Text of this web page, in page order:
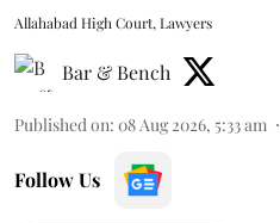
Allahabad High Court, Lawyers
Bar & Bench
Published on: 08 Aug 2026, 5:33 am
Follow Us